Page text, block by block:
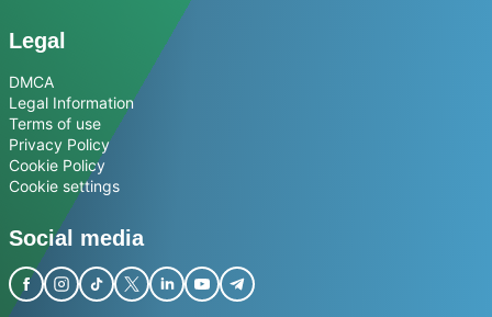
Legal
DMCA
Legal Information
Terms of use
Privacy Policy
Cookie Policy
Cookie settings
Social media